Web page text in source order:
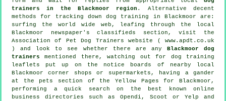
trainers in the Blackmoor region . Alternative decent
methods for tracking down dog training in Blackmoor are:
surfing the world wide web, leafing through the local
Blackmoor newspaper's classifieds section, visit the
Association of Pet Dog Trainers website ( www.apdt.co.uk
) and look to see whether there are any Blackmoor dog
trainers mentioned there, watching out for dog training
leaflets put up on the notice boards of nearby local
Blackmoor corner shops or supermarkets, having a gander
at
the pets section of the Yellow Pages for Blackmoor,
performing a quick search on the best known online
business directories such as Opendi, Scoot or Yelp and